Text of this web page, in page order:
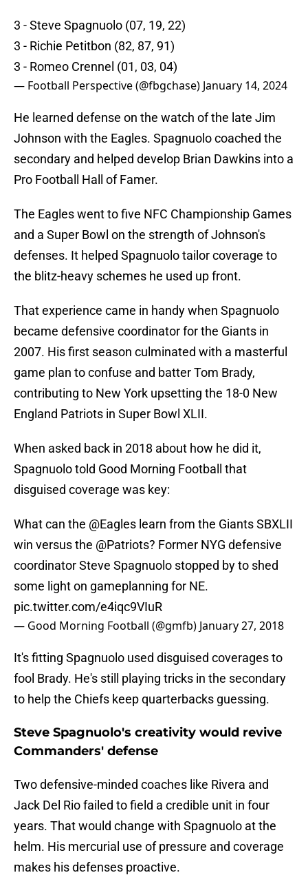
3 - Steve Spagnuolo (07, 19, 22)
3 - Richie Petitbon (82, 87, 91)
3 - Romeo Crennel (01, 03, 04)
— Football Perspective (@fbgchase) January 14, 2024
He learned defense on the watch of the late Jim
Johnson with the Eagles. Spagnuolo coached the
secondary and helped develop Brian Dawkins into a
Pro Football Hall of Famer.
The Eagles went to five NFC Championship Games
and a Super Bowl on the strength of Johnson's
defenses. It helped Spagnuolo tailor coverage to
the blitz-heavy schemes he used up front.
That experience came in handy when Spagnuolo
became defensive coordinator for the Giants in
2007. His first season culminated with a masterful
game plan to confuse and batter Tom Brady,
contributing to New York upsetting the 18-0 New
England Patriots in Super Bowl XLII.
When asked back in 2018 about how he did it,
Spagnuolo told Good Morning Football that
disguised coverage was key:
What can the @Eagles learn from the Giants SBXLII
win versus the @Patriots? Former NYG defensive
coordinator Steve Spagnuolo stopped by to shed
some light on gameplanning for NE.
pic.twitter.com/e4iqc9VIuR
— Good Morning Football (@gmfb) January 27, 2018
It's fitting Spagnuolo used disguised coverages to
fool Brady. He's still playing tricks in the secondary
to help the Chiefs keep quarterbacks guessing.
Steve Spagnuolo's creativity would revive
Commanders' defense
Two defensive-minded coaches like Rivera and
Jack Del Rio failed to field a credible unit in four
years. That would change with Spagnuolo at the
helm. His mercurial use of pressure and coverage
makes his defenses proactive.